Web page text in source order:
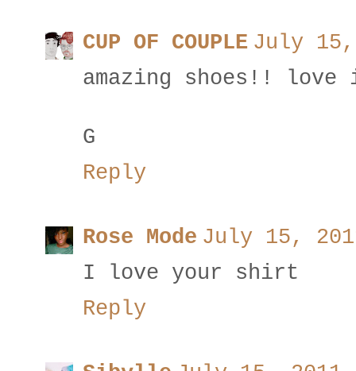
CUP OF COUPLE July 15,
amazing shoes!!
G
Reply
Rose Mode July 15,
I love your shirt
Reply